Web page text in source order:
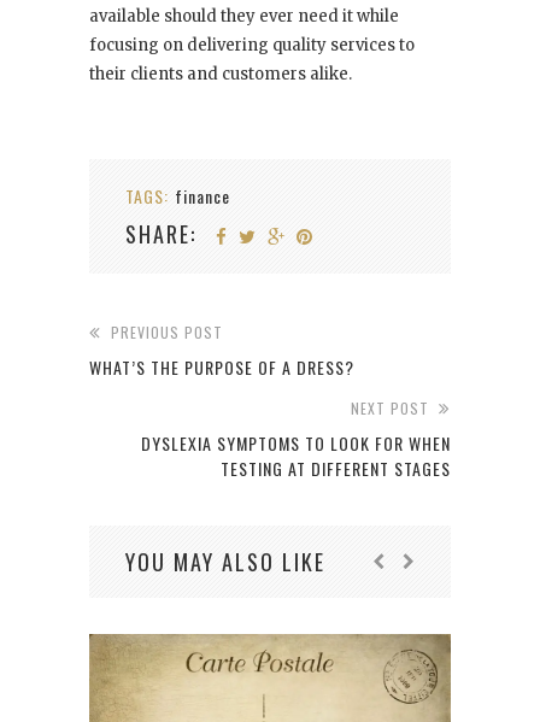
available should they ever need it while
focusing on delivering quality services to
their clients and customers alike.
TAGS: finance
SHARE:
PREVIOUS POST
WHAT’S THE PURPOSE OF A DRESS?
NEXT POST
DYSLEXIA SYMPTOMS TO LOOK FOR WHEN
TESTING AT DIFFERENT STAGES
YOU MAY ALSO LIKE